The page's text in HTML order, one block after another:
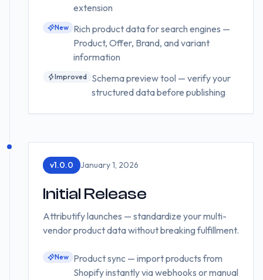
extension
New Rich product data for search engines —
Product, Offer, Brand, and variant
information
Improved Schema preview tool — verify your
structured data before publishing
v1.0.0 January 1, 2026
Initial Release
Attributify launches — standardize your multi-
vendor product data without breaking fulfillment.
New Product sync — import products from
Shopify instantly via webhooks or manual